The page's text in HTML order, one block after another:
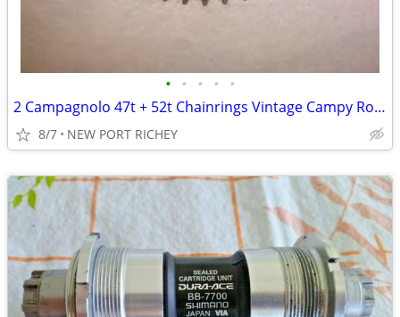
• • • • •
2 Campagnolo 47t + 52t Chainrings Vintage Campy Road Bike parts
8/7 NEW PORT RICHEY